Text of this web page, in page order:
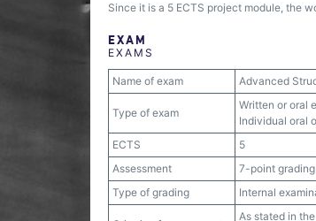
Since it is a 5 ECTS project module, the
EXAM
EXAMS
Name of exam Advanced
Type of exam
Written or oral
Individual oral
ECTS
5
Assessment
7-point
Type of grading
Internal
As stated in